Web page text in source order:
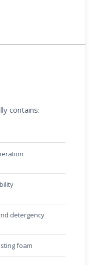
contains:
detergency
foam